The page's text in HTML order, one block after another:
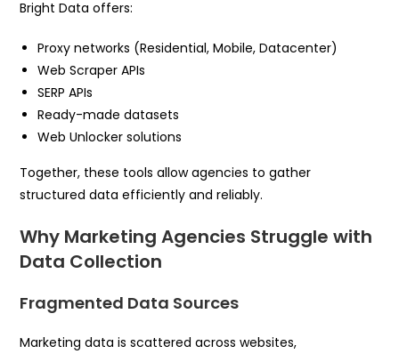
Bright Data offers:
Proxy networks (Residential, Mobile, Datacenter)
Web Scraper APIs
SERP APIs
Ready-made datasets
Web Unlocker solutions
Together, these tools allow agencies to gather
structured data efficiently and reliably.
Why Marketing Agencies Struggle with
Data Collection
Fragmented Data Sources
Marketing data is scattered across websites,